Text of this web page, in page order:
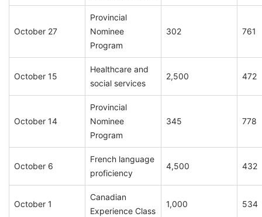
October 27
Provincial
Nominee
Program
302 761
October 15
Healthcare and
social services
2,500 472
October 14
Provincial
Nominee
Program
345 778
October 6
French language
proficiency
4,500 432
October 1
Canadian
Experience Class
1,000 534